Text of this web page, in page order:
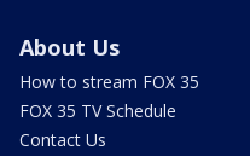
About Us
How to stream FOX 35
FOX 35 TV Schedule
Contact Us